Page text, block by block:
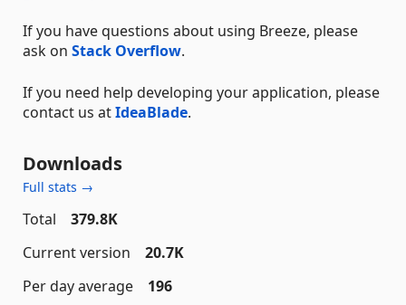
If you have questions about using Breeze, please
ask on Stack Overflow.
If you need help developing your application, please
contact us atIdeaBlade.
Downloads
Full stats →
Total
379.8K
Current version
20.7K
Per day average
196